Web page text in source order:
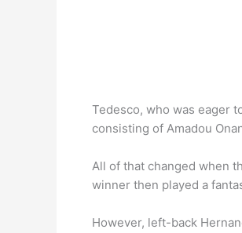
Tedesco, who was eager
consisting of Amadou
All of that changed when
winner then played a
However, left-back